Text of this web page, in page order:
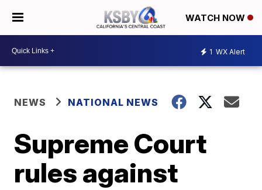
WATCH NOW
1 WX Alert
NEWS NATIONAL NEWS
Supreme Court
rules against